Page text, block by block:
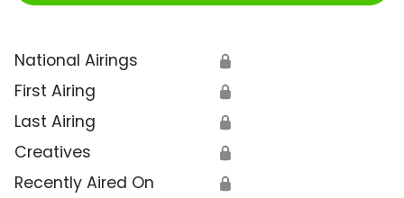
National Airings 🔒
First Airing 🔒
Last Airing 🔒
Creatives 🔒
Recently Aired On 🔒